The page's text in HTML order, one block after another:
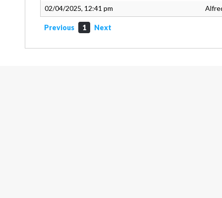
02/04/2025, 12:41 pm
Previous 1 Next